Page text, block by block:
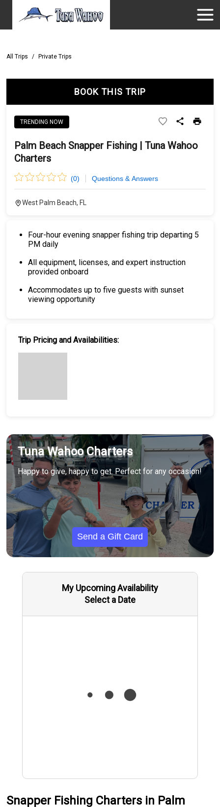
All Trips / Private Trips
BOOK THIS TRIP
TRENDING NOW
Palm Beach Snapper Fishing | Tuna Wahoo
Charters
(0) Questions & Answers
West Palm Beach, FL
Four-hour evening snapper fishing trip departing 5
PM daily
All equipment, licenses, and expert instruction
provided onboard
Accommodates up to five guests with sunset
viewing opportunity
Trip Pricing and Availabilities:
Tuna Wahoo Charters
Happy to give, happy to get. Perfect for any occasion!
Send a Gift Card
My Upcoming Availability
Select a Date
Snapper Fishing Charters in Palm